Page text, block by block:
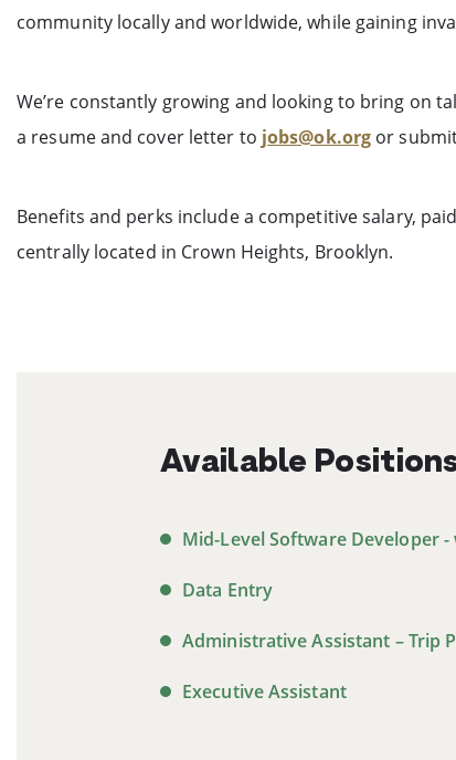
community locally and worldwide, while gaining
We’re constantly growing and looking to bring on
a resume and cover letter to jobs@ok.org or
Benefits and perks include a competitive salary,
centrally located in Crown Heights, Brooklyn.
Available
Mid-Level Software Developer
Data Entry
Administrative Assistant – Trip
Executive Assistant